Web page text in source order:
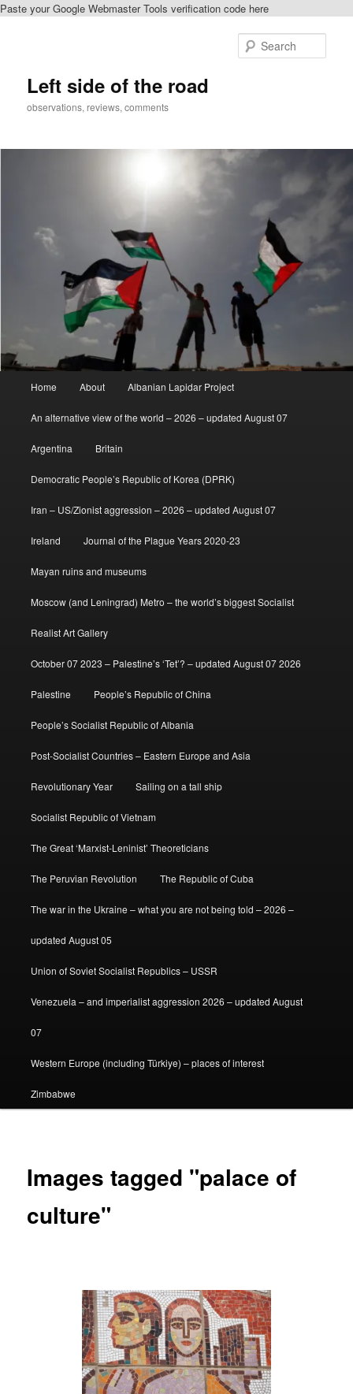
Paste your Google Webmaster Tools verification code here
Left side of the road
observations, reviews, comments
Home About Albanian Lapidar Project
An alternative view of the world – 2026 – updated August 07
Argentina Britain
Democratic People’s Republic of Korea (DPRK)
Iran – US/Zionist aggression – 2026 – updated August 07
Ireland Journal of the Plague Years 2020-23
Mayan ruins and museums
Moscow (and Leningrad) Metro – the world’s biggest Socialist
Realist Art Gallery
October 07 2023 – Palestine’s ‘Tet’? – updated August 07 2026
Palestine People’s Republic of China
People’s Socialist Republic of Albania
Post-Socialist Countries – Eastern Europe and Asia
Revolutionary Year Sailing on a tall ship
Socialist Republic of Vietnam
The Great ‘Marxist-Leninist’ Theoreticians
The Peruvian Revolution The Republic of Cuba
The war in the Ukraine – what you are not being told – 2026 –
updated August 05
Union of Soviet Socialist Republics – USSR
Venezuela – and imperialist aggression 2026 – updated August
07
Western Europe (including Türkiye) – places of interest
Zimbabwe
Images tagged "palace of
culture"